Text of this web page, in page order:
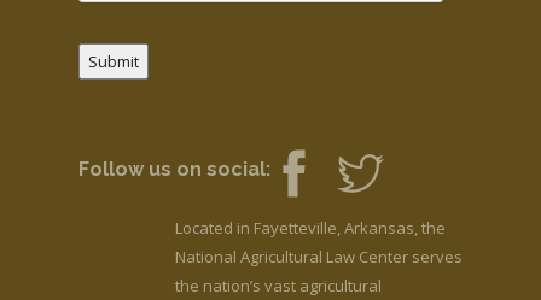
Submit
Follow us on social:
Located in Fayetteville, Arkansas, the
National Agricultural Law Center serves
the nation’s vast agricultural